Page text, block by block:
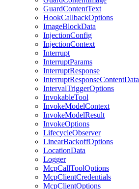
GuardContentText
HookCallbackOptions
ImageBlockData
InjectionConfig
InjectionContext
Interrupt
InterruptParams
InterruptResponse
InterruptResponseContentData
IntervalTriggerOptions
InvokableTool
InvokeModelContext
InvokeModelResult
InvokeOptions
LifecycleObserver
LinearBackoffOptions
LocationData
Logger
McpCallToolOptions
McpClientCredentials
McpClientOptions